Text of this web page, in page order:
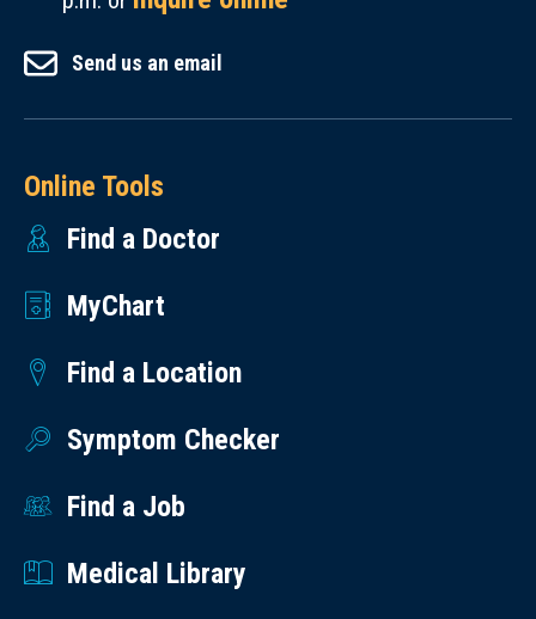
Send us an email
Online Tools
Find a Doctor
MyChart
Find a Location
Symptom Checker
Find a Job
Medical Library